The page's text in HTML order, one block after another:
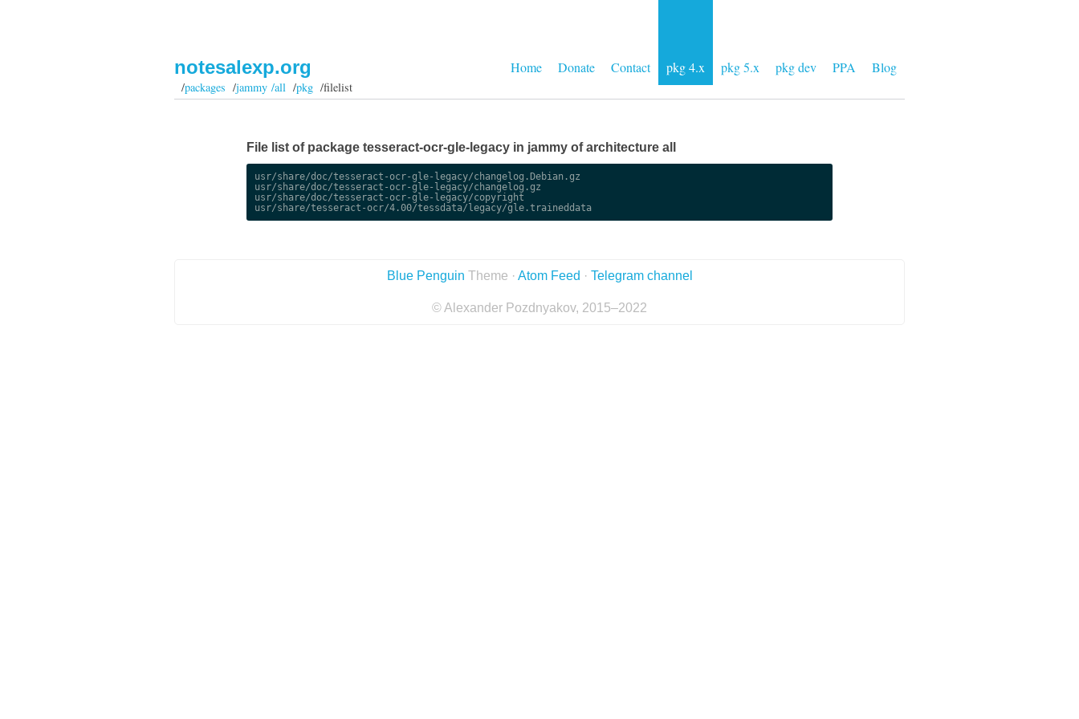
Home Donate Contact pkg 4.x pkg 5.x pkg dev PPA Blog
notesalexp.org
/packages /jammy /all/pkg/filelist
File list of package tesseract-ocr-gle-legacy in jammy of architecture all
usr/share/doc/tesseract-ocr-gle-legacy/changelog.Debian.gz
usr/share/doc/tesseract-ocr-gle-legacy/changelog.gz
usr/share/doc/tesseract-ocr-gle-legacy/copyright
usr/share/tesseract-ocr/4.00/tessdata/legacy/gle.traineddata
Blue Penguin Theme · Atom Feed · Telegram channel
© Alexander Pozdnyakov, 2015–2022